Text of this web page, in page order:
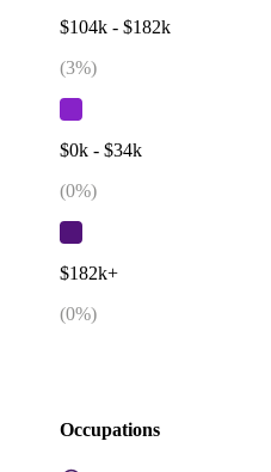
$104k - $182k
(3%)
$0k - $34k
(0%)
$182k+
(0%)
Occupations